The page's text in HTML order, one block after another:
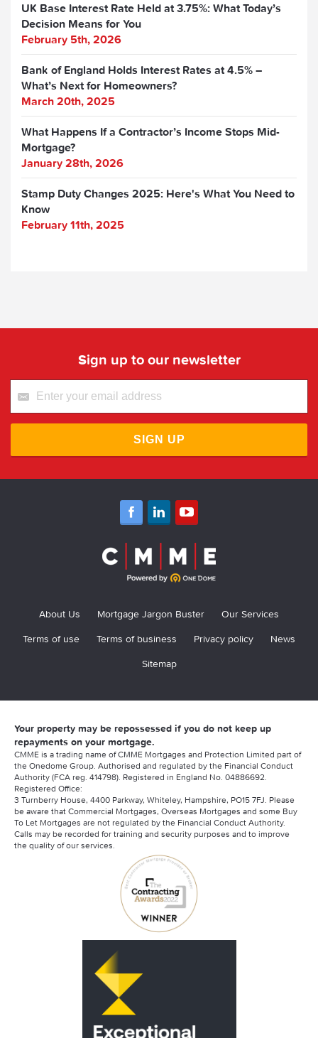
UK Base Interest Rate Held at 3.75%: What Today’s
Decision Means for You
February 5th, 2026
Bank of England Holds Interest Rates at 4.5% –
What’s Next for Homeowners?
March 20th, 2025
What Happens If a Contractor’s Income Stops Mid-
Mortgage?
January 28th, 2026
Stamp Duty Changes 2025: Here's What You Need to
Know
February 11th, 2025
Sign up to our newsletter
SIGN UP
About Us Mortgage Jargon Buster
Our Services
Terms of use
Terms of business Privacy policy
News
Sitemap
Your property may be repossessed if you do not keep up
repayments on your mortgage.
CMME is a trading name of CMME Mortgages and Protection Limited part of
the Onedome Group. Authorised and regulated by the Financial Conduct
Authority (FCA reg. 414798). Registered in England No. 04886692.
Registered Office:
3 Turnberry House, 4400 Parkway, Whiteley, Hampshire, PO15 7FJ. Please
be aware that Commercial Mortgages, Overseas Mortgages and some Buy
To Let Mortgages are not regulated by the Financial Conduct Authority.
Calls may be recorded for training and security purposes and to improve
the quality of our services.